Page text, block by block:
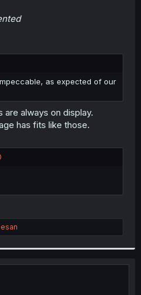
as expected of our
always on display.
has fits like those.